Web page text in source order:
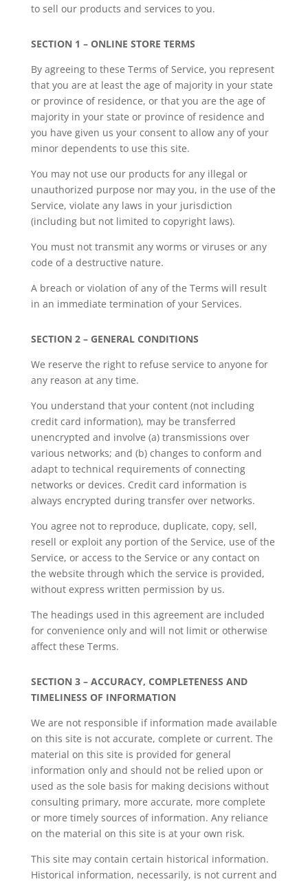
to sell our products and services to you.
SECTION 1 – ONLINE STORE TERMS
By agreeing to these Terms of Service, you represent
that you are at least the age of majority in your state
or province of residence, or that you are the age of
majority in your state or province of residence and
you have given us your consent to allow any of your
minor dependents to use this site.
You may not use our products for any illegal or
unauthorized purpose nor may you, in the use of the
Service, violate any laws in your jurisdiction
(including but not limited to copyright laws).
You must not transmit any worms or viruses or any
code of a destructive nature.
A breach or violation of any of the Terms will result
in an immediate termination of your Services.
SECTION 2 – GENERAL CONDITIONS
We reserve the right to refuse service to anyone for
any reason at any time.
You understand that your content (not including
credit card information), may be transferred
unencrypted and involve (a) transmissions over
various networks; and (b) changes to conform and
adapt to technical requirements of connecting
networks or devices. Credit card information is
always encrypted during transfer over networks.
You agree not to reproduce, duplicate, copy, sell,
resell or exploit any portion of the Service, use of the
Service, or access to the Service or any contact on
the website through which the service is provided,
without express written permission by us.
The headings used in this agreement are included
for convenience only and will not limit or otherwise
affect these Terms.
SECTION 3 – ACCURACY, COMPLETENESS AND
TIMELINESS OF INFORMATION
We are not responsible if information made available
on this site is not accurate, complete or current. The
material on this site is provided for general
information only and should not be relied upon or
used as the sole basis for making decisions without
consulting primary, more accurate, more complete
or more timely sources of information. Any reliance
on the material on this site is at your own risk.
This site may contain certain historical information.
Historical information, necessarily, is not current and